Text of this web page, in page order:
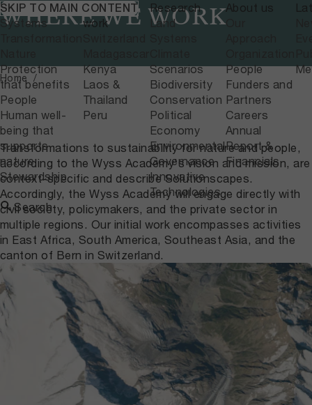
SKIP TO MAIN CONTENT
What we do
Systems
Protection
that benefits
People
Human well-
being that
supports
nature
Stewardship
Where we
work
Kenya
Laos &
Thailand
Peru
Research
Land
Scenarios
Biodiversity
Conservation
Political
Economy
Environmental
Governance
Innovative
Technologies
About us
Our
People
Funders and
Partners
Careers
Annual
Report &
Financials
Search
WHERE WE WORK
Home
Transformations to sustainability for nature and people,
according to the Wyss Academy's vision and mission, are
context-specific and describe Solutionscapes.
Accordingly, the Wyss Academy will engage directly with
civil society, policymakers, and the private sector in
multiple regions. Our initial work encompasses activities
in East Africa, South America, Southeast Asia, and the
canton of Bern in Switzerland.